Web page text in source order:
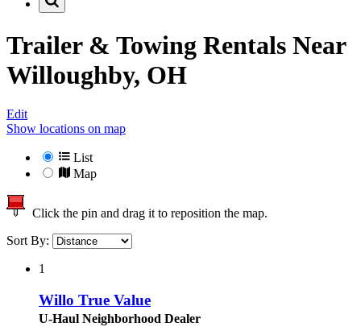
Trailer & Towing Rentals Near
Willoughby, OH
Edit
Show locations on map
List
Map
Click the pin and drag it to reposition the map.
Sort By:
1
Willo True Value
U-Haul Neighborhood Dealer